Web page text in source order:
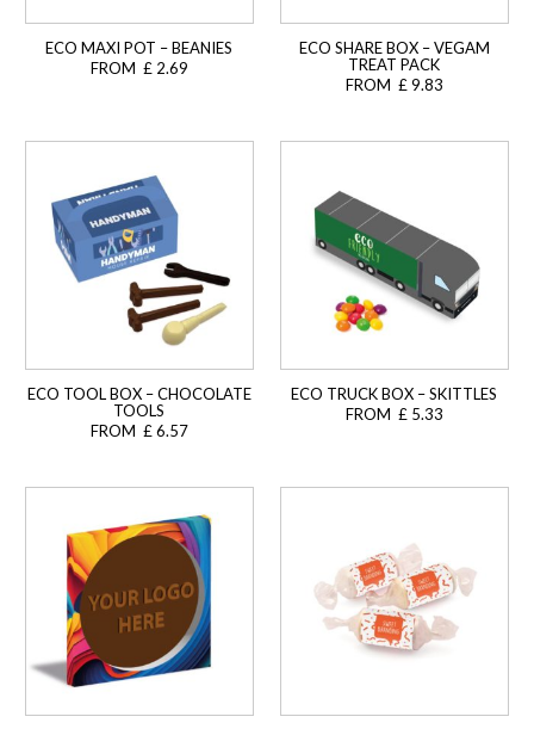
ECO MAXI POT – BEANIES
FROM £ 2.69
ECO SHARE BOX – VEGAM
TREAT PACK
FROM £ 9.83
ECO TOOL BOX – CHOCOLATE
TOOLS
FROM £ 6.57
ECO TRUCK BOX – SKITTLES
FROM £ 5.33